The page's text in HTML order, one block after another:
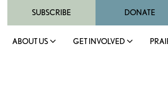
SUBSCRIBE DONATE
ABOUT US GET INVOLVED